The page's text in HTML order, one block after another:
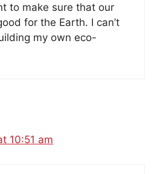
to make sure that our
for the Earth. I can’t
my own eco-
10:51 am